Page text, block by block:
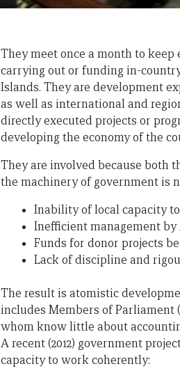
They meet once a month to
carrying out or funding in-
Islands. They are development
as well as international and
directly executed projects or
developing the economy of the
They are involved because both
the machinery of government is
Inability of local capacity
Inefficient management
Funds for donor projects
Lack of discipline and
The result is atomistic
includes Members of Parliament
whom know little about
A recent (2012) government
capacity to work coherently: